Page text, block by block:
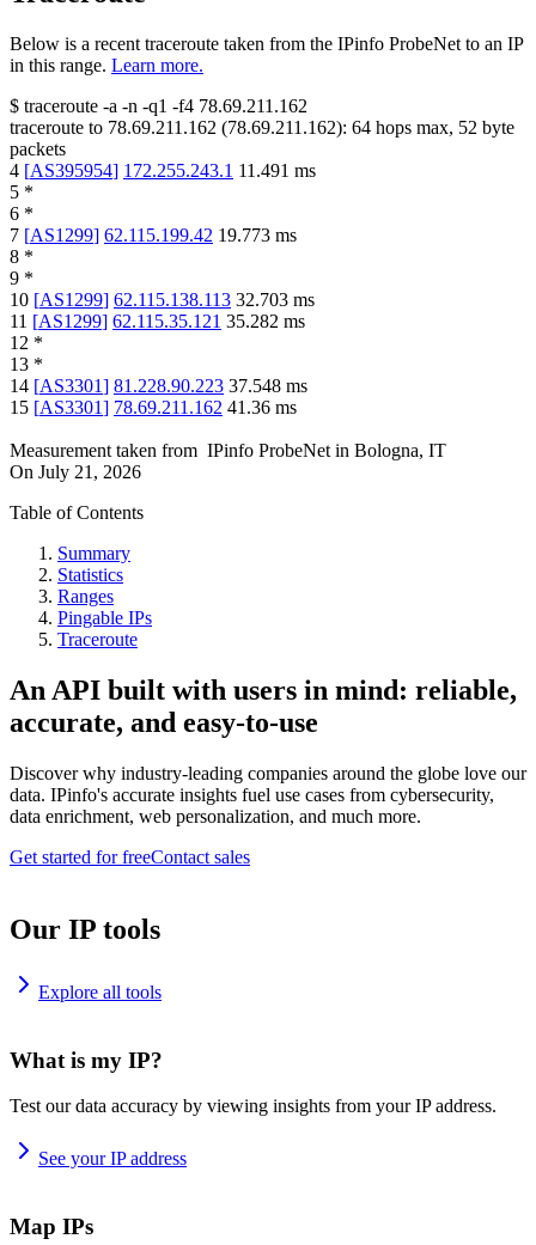
Below is a recent traceroute taken from the IPinfo ProbeNet to an IP
in this range. Learn more.
$ traceroute -a -n -q1 -f4 78.69.211.162
traceroute to 78.69.211.162 (78.69.211.162): 64 hops max, 52 byte
packets
4 [AS395954] 172.255.243.1 11.491 ms
5 *
6 *
7 [AS1299] 62.115.199.42 19.773 ms
8 *
9 *
10 [AS1299] 62.115.138.113 32.703 ms
11 [AS1299] 62.115.35.121 35.282 ms
12 *
13 *
14 [AS3301] 81.228.90.223 37.548 ms
15 [AS3301] 78.69.211.162 41.36 ms
Measurement taken from IPinfo ProbeNet in Bologna, IT
On July 21, 2026
Table of Contents
Summary
Statistics
Ranges
Pingable IPs
Traceroute
An API built with users in mind: reliable,
accurate, and easy-to-use
Discover why industry-leading companies around the globe love our
data. IPinfo's accurate insights fuel use cases from cybersecurity,
data enrichment, web personalization, and much more.
Get started for freeContact sales
Our IP tools
Explore all tools
What is my IP?
Test our data accuracy by viewing insights from your IP address.
See your IP address
Map IPs